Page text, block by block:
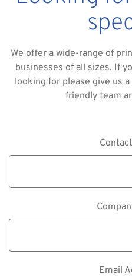
We offer a wide-range of
businesses of all sizes. If
looking for please give us
friendly team
Email